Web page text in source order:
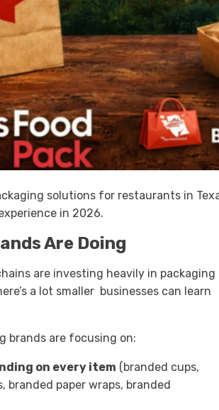
solutions for restaurants in
in 2026.
Are Doing
are investing heavily in packaging
a lot smaller businesses can learn
brands are focusing on:
on every item (branded cups,
branded paper wraps, branded